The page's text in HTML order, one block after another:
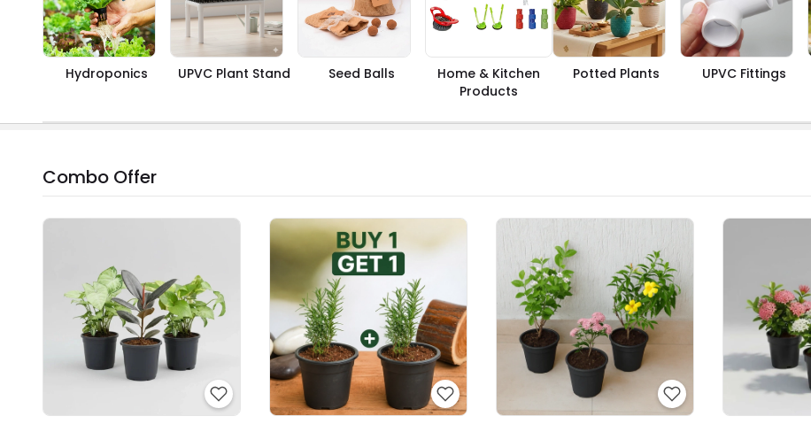
Hydroponics UPVC Plant Stand Seed Balls
Home & Kitchen
Products
Potted Plants UPVC Fittings
Combo Offer